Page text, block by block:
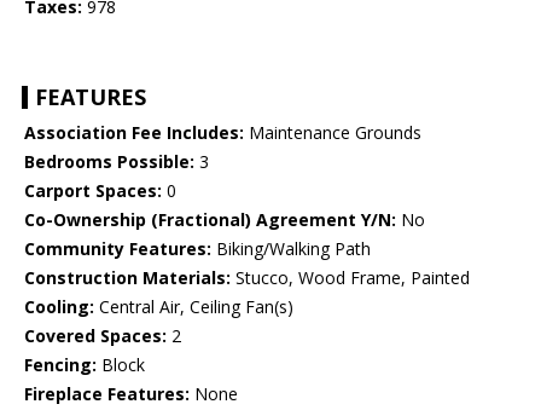
Taxes: 978
FEATURES
Association Fee Includes: Maintenance Grounds
Bedrooms Possible: 3
Carport Spaces: 0
Co-Ownership (Fractional) Agreement Y/N: No
Community Features: Biking/Walking Path
Construction Materials: Stucco, Wood Frame, Painted
Cooling: Central Air, Ceiling Fan(s)
Covered Spaces: 2
Fencing: Block
Fireplace Features: None